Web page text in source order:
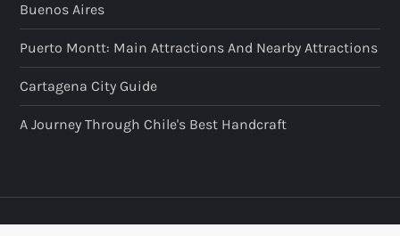
Buenos Aires
Puerto Montt: Main Attractions And Nearby Attractions
Cartagena City Guide
A Journey Through Chile's Best Handcraft